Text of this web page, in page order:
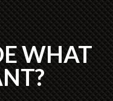
WHAT